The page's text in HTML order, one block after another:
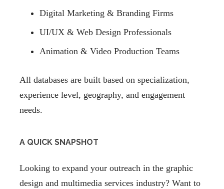
Digital Marketing & Branding Firms
UI/UX & Web Design Professionals
Animation & Video Production Teams
All databases are built based on specialization,
experience level, geography, and engagement
needs.
A QUICK SNAPSHOT
Looking to expand your outreach in the graphic
design and multimedia services industry? Want to